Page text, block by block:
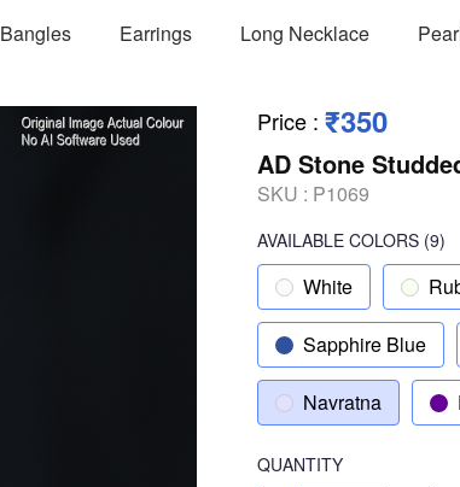
Bangles Earrings Long Necklace
Price : ₹350
AD Stone
SKU : P1069
AVAILABLE COLORS (9)
White
Sapphire Blue
Navratna
QUANTITY